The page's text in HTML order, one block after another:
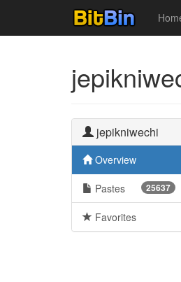
jepikniwechi
Overview
25637
Pastes
Favorites